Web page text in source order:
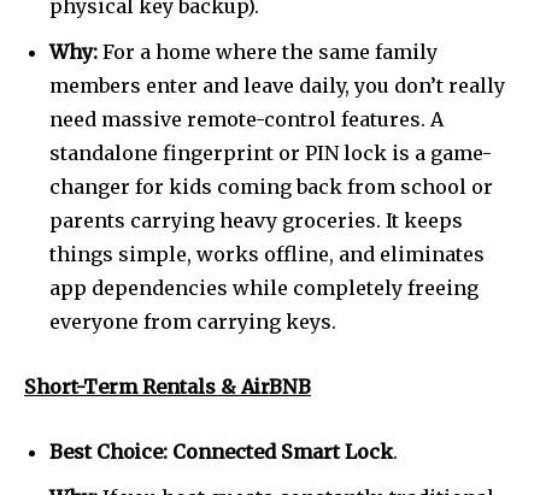
physical key backup).
Why: For a home where the same family
members enter and leave daily, you don’t really
need massive remote-control features. A
standalone fingerprint or PIN lock is a game-
changer for kids coming back from school or
parents carrying heavy groceries. It keeps
things simple, works offline, and eliminates
app dependencies while completely freeing
everyone from carrying keys.
Short-Term Rentals & AirBNB
Best Choice: Connected Smart Lock.